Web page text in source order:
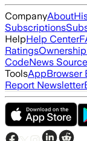
CompanyAbout
Subscriptions
HelpHelp Center
Ratings
CodeNews
ToolsAppBrowser
Report Newsletter